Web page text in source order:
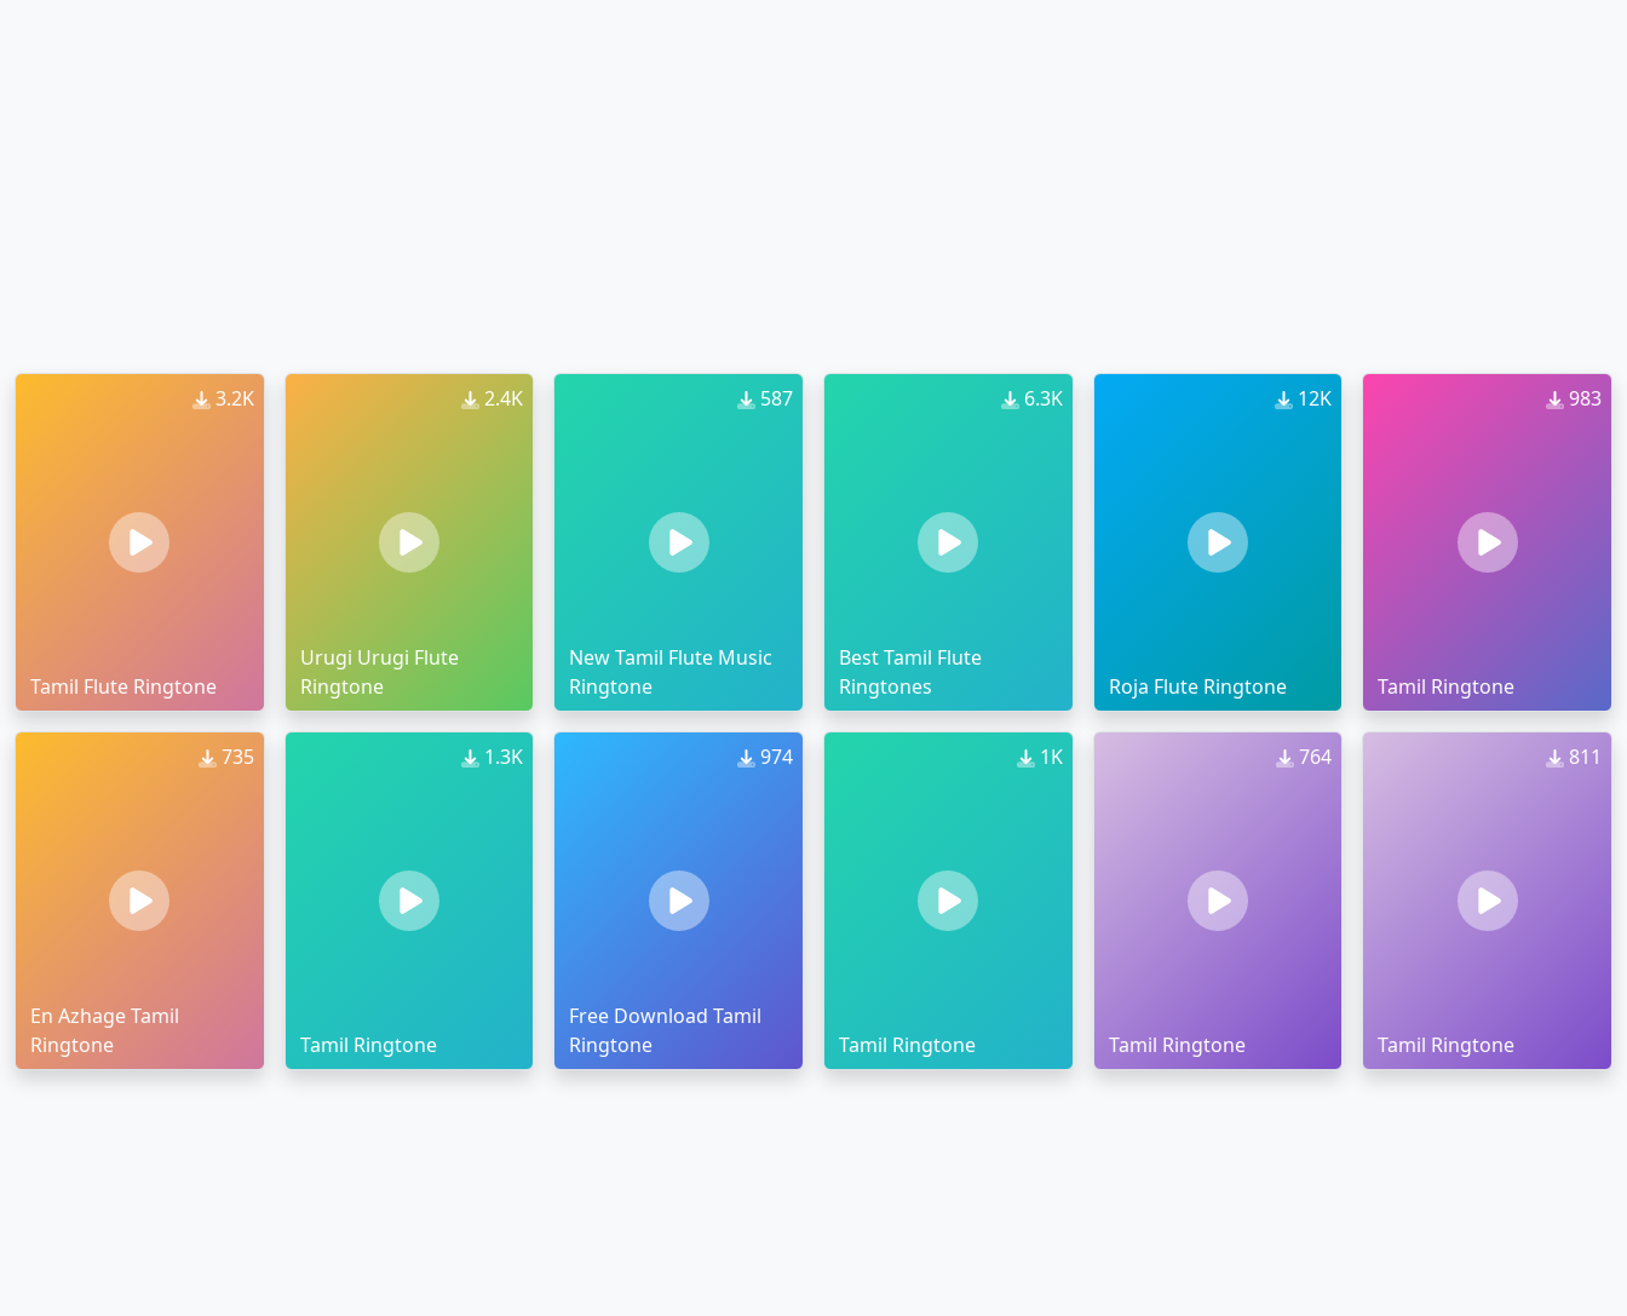
3.2K
Tamil Flute Ringtone
2.4K
Urugi Urugi Flute
Ringtone
587
New Tamil Flute Music
Ringtone
6.3K
Best Tamil Flute
Ringtones
12K
Roja Flute Ringtone
983
Tamil Ringtone
735
En Azhage Tamil
Ringtone
1.3K
Tamil Ringtone
974
Free Download Tamil
Ringtone
1K
Tamil Ringtone
764
Tamil Ringtone
811
Tamil Ringtone